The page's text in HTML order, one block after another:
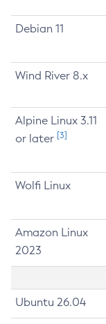
Debian 11
Wind River 8.x
Alpine Linux 3.11
or later [3]
Wolfi Linux
Amazon Linux
2023
Ubuntu 26.04